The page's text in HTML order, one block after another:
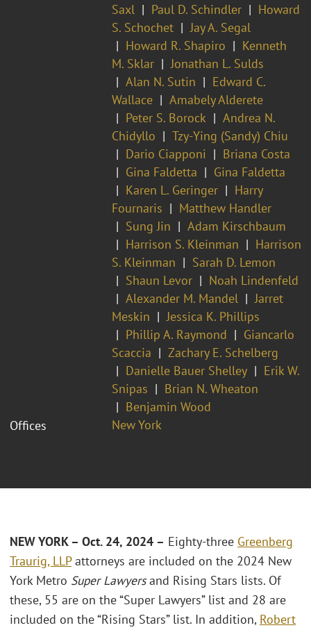
Saxl
Paul D. Schindler
Howard
S. Schochet
Jay A. Segal
Howard R. Shapiro
Kenneth
M. Sklar
Jonathan L. Sulds
Alan N. Sutin
Edward C.
Wallace
Amabely Alderete
Peter S. Borock
Andrea N.
Chidyllo
Tzy-Ying (Sandy) Chiu
Dario Ciapponi
Briana Costa
Gina Faldetta
Gina Faldetta
Karen L. Geringer
Harry
Fournaris
Matthew Handler
Sung Jin
Adam Kirschbaum
Harrison S. Kleinman
Harrison
S. Kleinman
Sarah D. Lemon
Shaun Levor
Noah Lindenfeld
Alexander M. Mandel
Jarret
Meskin
Jessica K. Phillips
Phillip A. Raymond
Giancarlo
Scaccia
Zachary E. Schelberg
Danielle Bauer Shelley
Erik W.
Snipas
Brian N. Wheaton
Benjamin Wood
Offices
New York
NEW YORK – Oct. 24, 2024 – Eighty-three Greenberg
Traurig, LLPattorneys are included on the 2024 New
York Metro Super Lawyersand Rising Stars lists. Of
these, 55 are on the “Super Lawyers” list and 28 are
included on the “Rising Stars” list. In addition, Robert